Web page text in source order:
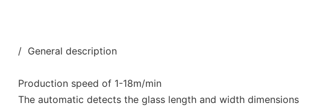
/ General description
Production speed of 1-18m/min
The automatic detects the glass length and width dimensions